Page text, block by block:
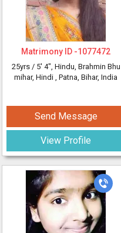
Matrimony ID -1077472
25yrs / 5' 4", Hindu, Brahmin Bhu
mihar, Hindi , Patna, Bihar, India
Send Message
View Profile